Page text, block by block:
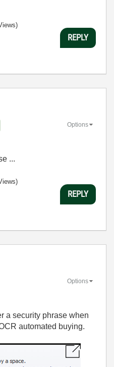
REPLY
Options
...
REPLY
Options
a security phrase when
automated buying.